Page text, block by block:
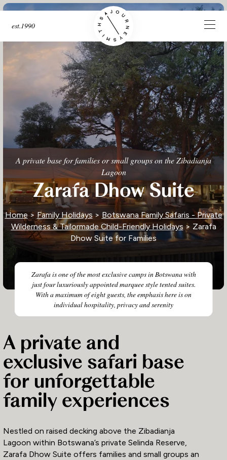
est.1990
A private base for families or small groups on the Zibadianja
Lagoon
Zarafa Dhow Suite
Zarafa is one of the most exclusive camps in Botswana with
just four luxuriously appointed marquee style tented suites.
With a maximum of eight guests, the emphasis here is on
individual hospitality, privacy and serenity
Home>Family Holidays> Botswana Family Safaris - Private
Wilderness & Tailormade Child-Friendly Holidays> Zarafa
Dhow Suite for Families
A private and
exclusive safari base
for unforgettable
family experiences
Nestled on raised decking above the Zibadianja
Lagoon within Botswana’s private Selinda Reserve,
Zarafa Dhow Suite offers families and small groups an